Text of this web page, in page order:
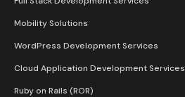
Mobility Solutions
WordPress Development Services
Cloud Application Development Services
Ruby on Rails (ROR)